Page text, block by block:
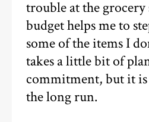
trouble at the
budget helps me to
some of the items I
takes a little bit of
commitment, but it
the long run.